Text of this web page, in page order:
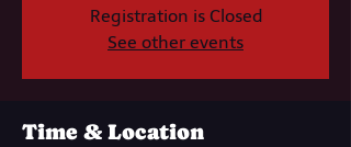
Registration is Closed
See other events
Time & Location